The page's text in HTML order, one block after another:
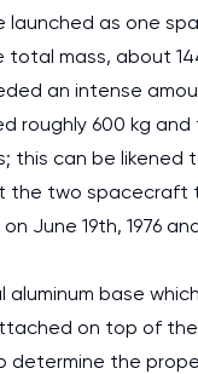
as one
mass, about
an intense
roughly 600 kg
this can be likened
the two
June 19th, 1976
base
on top of
the